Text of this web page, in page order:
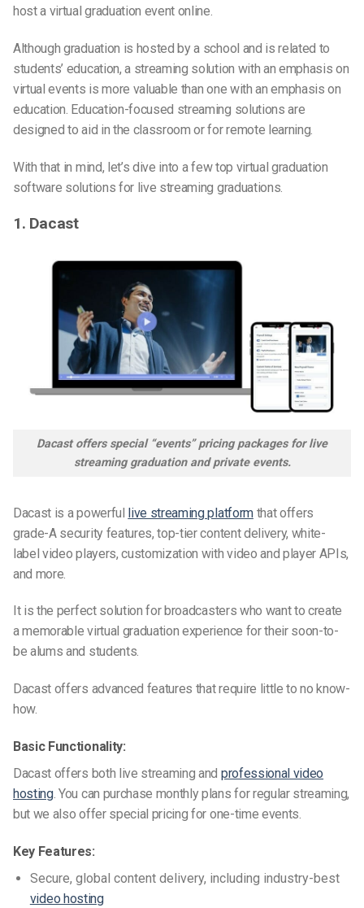
host a virtual graduation event online.
Although graduation is hosted by a school and is related to
students’ education, a streaming solution with an emphasis on
virtual events is more valuable than one with an emphasis on
education. Education-focused streaming solutions are
designed to aid in the classroom or for remote learning.
With that in mind, let’s dive into a few top virtual graduation
software solutions for live streaming graduations.
1. Dacast
Dacast offers special “events” pricing packages for live
streaming graduation and private events.
Dacast is a powerful live streaming platformthat offers
grade-A security features, top-tier content delivery, white-
label video players, customization with video and player APIs,
and more.
It is the perfect solution for broadcasters who want to create
a memorable virtual graduation experience for their soon-to-
be alums and students.
Dacast offers advanced features that require little to no know-
how.
Basic Functionality:
Dacast offers both live streaming and professional video
hosting. You can purchase monthly plans for regular streaming,
but we also offer special pricing for one-time events.
Key Features:
Secure, global content delivery, including industry-best
video hosting